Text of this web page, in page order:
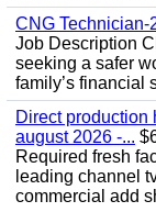
CNG Technician-
Job Description
seeking a safer
family’s financial
Direct production
august 2026 -...
Required fresh
leading channel
commercial add